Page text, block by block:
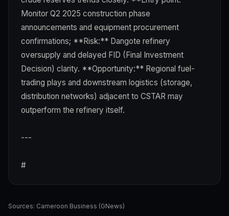
Monitor Q2 2025 construction phase
announcements and equipment procurement
confirmations; **Risk:** Dangote refinery
oversupply and delayed FID (Final Investment
Decision) clarity. **Opportunity:** Regional fuel-
trading plays and downstream logistics (storage,
distribution networks) adjacent to CSTAR may
outperform the refinery itself.
---
#
Sources: Cameroon Business (GNews)